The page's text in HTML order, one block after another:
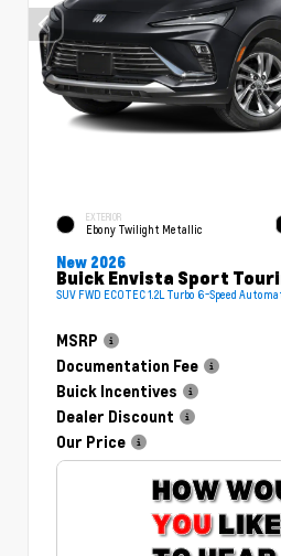
EXTERIOR
Ebony Twilight Metallic
New 2026
Buick Envista Sport
SUV FWD ECOTEC 1.2L Turbo 6-Speed
MSRP
Documentation Fee
Buick Incentives
Dealer Discount
Our Price